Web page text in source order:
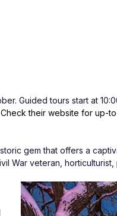
Guided tours start at
Check their website for up-
gem that offers a
War veteran,